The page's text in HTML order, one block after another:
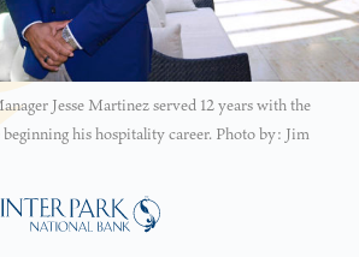
Jesse Martinez served 12 years with the
his hospitality career. Photo by: Jim